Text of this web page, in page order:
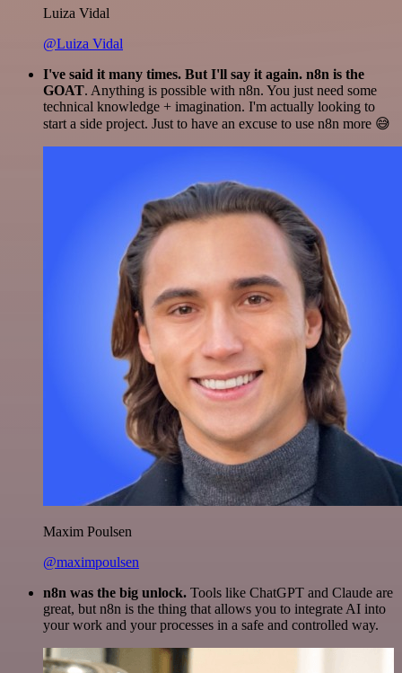
Luiza Vidal
@Luiza Vidal
I've said it many times. But I'll say it again. n8n is the
GOAT. Anything is possible with n8n. You just need some
technical knowledge + imagination. I'm actually looking to
start a side project. Just to have an excuse to use n8n more 😅
Maxim Poulsen
@maximpoulsen
n8n was the big unlock. Tools like ChatGPT and Claude are
great, but n8n is the thing that allows you to integrate AI into
your work and your processes in a safe and controlled way.